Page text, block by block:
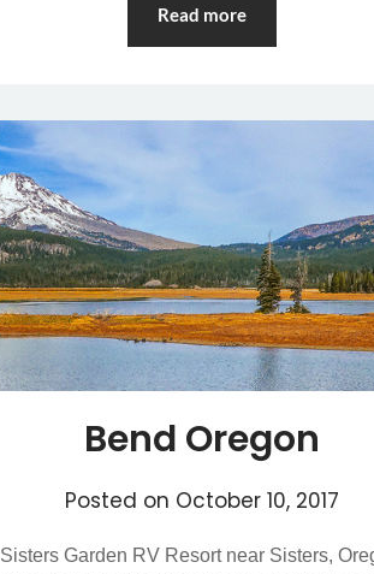
Read more
Bend Oregon
Posted on October 10, 2017
Garden RV Resort near Sisters,